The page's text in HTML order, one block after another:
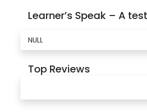
Learner’s Speak – A
NULL
Top Reviews